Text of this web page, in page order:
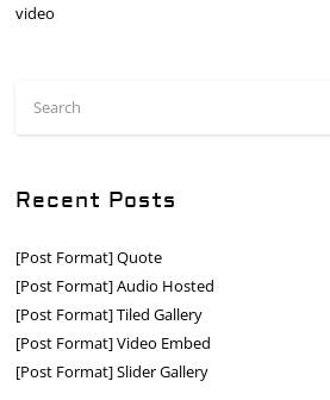
video
Recent Posts
[Post Format] Quote
[Post Format] Audio Hosted
[Post Format] Tiled Gallery
[Post Format] Video Embed
[Post Format] Slider Gallery